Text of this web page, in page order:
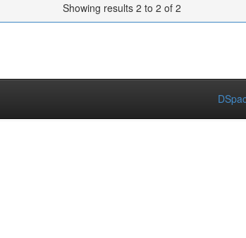
Showing results 2 to 2 of 2